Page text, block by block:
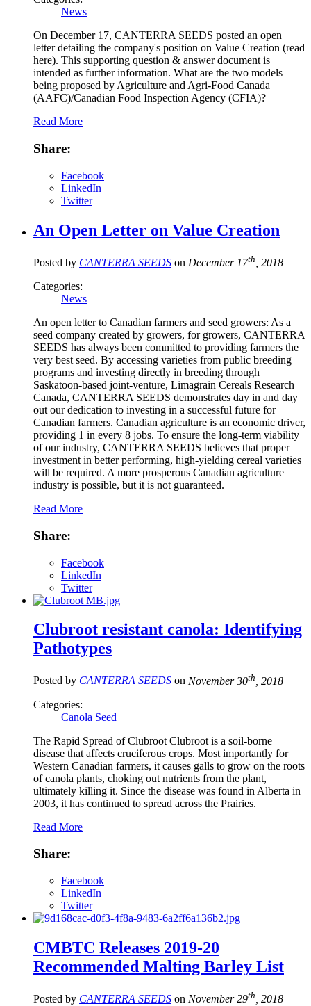
News
On December 17, CANTERRA SEEDS posted an open
letter detailing the company's position on Value Creation (read
here). This supporting question & answer document is
intended as further information. What are the two models
being proposed by Agriculture and Agri-Food Canada
(AAFC)/Canadian Food Inspection Agency (CFIA)?
Read More
Share:
Facebook
LinkedIn
Twitter
An Open Letter on Value Creation
Posted by CANTERRA SEEDS on December 17th , 2018
Categories:
News
An open letter to Canadian farmers and seed growers: As a
seed company created by growers, for growers, CANTERRA
SEEDS has always been committed to providing farmers the
very best seed. By accessing varieties from public breeding
programs and investing directly in breeding through
Saskatoon-based joint-venture, Limagrain Cereals Research
Canada, CANTERRA SEEDS demonstrates day in and day
out our dedication to investing in a successful future for
Canadian farmers. Canadian agriculture is an economic driver,
providing 1 in every 8 jobs. To ensure the long-term viability
of our industry, CANTERRA SEEDS believes that proper
investment in better performing, high-yielding cereal varieties
will be required. A more prosperous Canadian agriculture
industry is possible, but it is not guaranteed.
Read More
Share:
Facebook
LinkedIn
Twitter
Clubroot resistant canola: Identifying
Pathotypes
Posted by CANTERRA SEEDS on November 30th , 2018
Categories:
Canola Seed
The Rapid Spread of Clubroot Clubroot is a soil-borne
disease that affects cruciferous crops. Most importantly for
Western Canadian farmers, it causes galls to grow on the roots
of canola plants, choking out nutrients from the plant,
ultimately killing it. Since the disease was found in Alberta in
2003, it has continued to spread across the Prairies.
Read More
Share:
Facebook
LinkedIn
Twitter
CMBTC Releases 2019-20
Recommended Malting Barley List
Posted by CANTERRA SEEDS on November 29th , 2018